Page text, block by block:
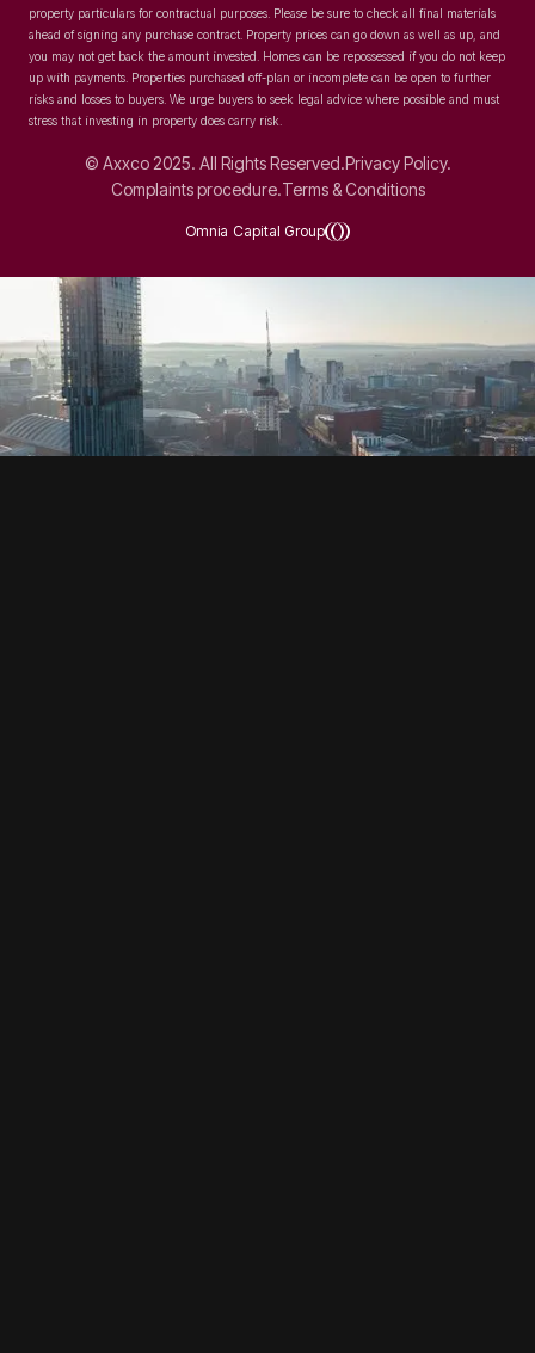
property particulars for contractual purposes. Please be sure to check all final materials
ahead of signing any purchase contract. Property prices can go down as well as up, and
you may not get back the amount invested. Homes can be repossessed if you do not keep
up with payments. Properties purchased off-plan or incomplete can be open to further
risks and losses to buyers. We urge buyers to seek legal advice where possible and must
stress that investing in property does carry risk.
© Axxco 2025. All Rights Reserved.Privacy Policy.
Complaints procedure.Terms & Conditions
Omnia Capital Group